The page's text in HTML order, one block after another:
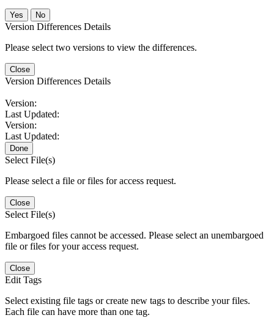
No
Version Differences Details
Please select two versions to view the differences.
Close
Version Differences Details
Version:
Last Updated:
Version:
Last Updated:
Done
Select File(s)
Please select a file or files for access request.
Close
Select File(s)
Embargoed files cannot be accessed. Please select an unembargoed
file or files for your access request.
Close
Edit Tags
Select existing file tags or create new tags to describe your files.
Each file can have more than one tag.